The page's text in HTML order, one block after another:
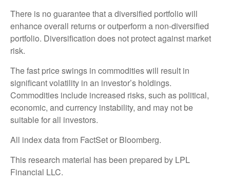
There is no guarantee that a diversified portfolio will
enhance overall returns or outperform a non-diversified
portfolio. Diversification does not protect against market
risk.
The fast price swings in commodities will result in
significant volatility in an investor’s holdings.
Commodities include increased risks, such as political,
economic, and currency instability, and may not be
suitable for all investors.
All index data from FactSet or Bloomberg.
This research material has been prepared by LPL
Financial LLC.